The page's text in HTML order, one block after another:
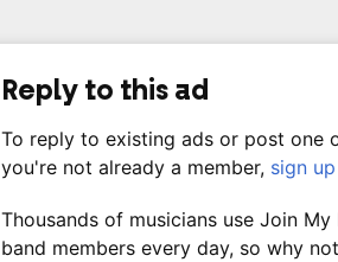
Reply to this ad
To reply to existing ads or post one
you're not already a member, sign
Thousands of musicians use Join
band members every day, so why not